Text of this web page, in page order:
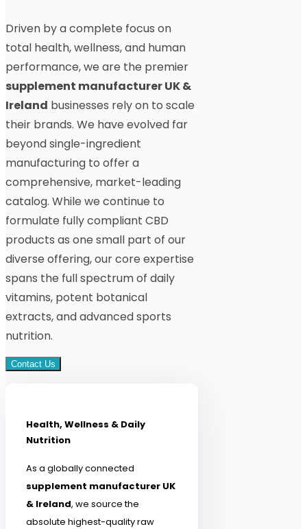
Driven by a complete focus on
total health, wellness, and human
performance, we are the premier
supplement manufacturer UK &
Ireland businesses rely on to scale
their brands. We have evolved far
beyond single-ingredient
manufacturing to offer a
comprehensive, market-leading
catalog. While we continue to
formulate fully compliant CBD
products as one small part of our
diverse offering, our core expertise
spans the full spectrum of daily
vitamins, potent botanical
extracts, and advanced sports
nutrition.
Contact Us
Health, Wellness & Daily
Nutrition
As a globally connected
supplement manufacturer UK
& Ireland, we source the
absolute highest-quality raw